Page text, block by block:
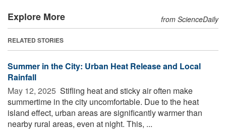
Explore More from ScienceDaily
RELATED STORIES
Summer in the City: Urban Heat Release and Local
Rainfall
May 12, 2025  Stifling heat and sticky air often make
summertime in the city uncomfortable. Due to the heat
island effect, urban areas are significantly warmer than
nearby rural areas, even at night. This, ...